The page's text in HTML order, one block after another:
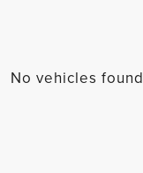
No vehicles found